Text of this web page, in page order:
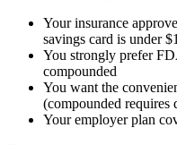
Your insurance
savings card is under
You strongly prefer
compounded
You want the
(compounded
Your employer plan